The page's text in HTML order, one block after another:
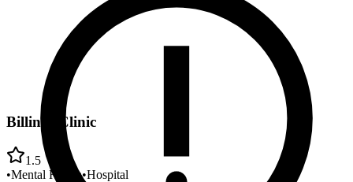
Billings Clinic
1.5
•Mental Health•Hospital